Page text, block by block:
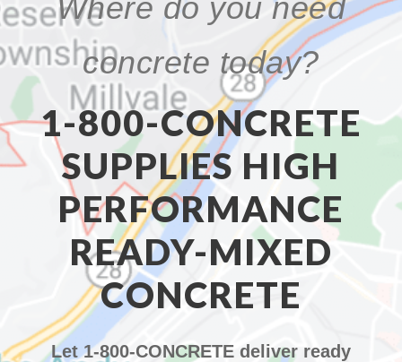
concrete today?
1-800-CONCRETE
SUPPLIES HIGH
PERFORMANCE
READY-MIXED
CONCRETE
Let 1-800-CONCRETE deliver ready